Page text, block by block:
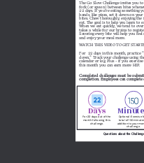
The Go Slow Challenge invites you
fork (or spoon) between bites
22 days. If you’re eating something
hands, like pizza, set it down on your
bites. Chew thoroughly, enjoying the
eat. The goal is to help you learn to
When we eat quickly, we tend to
takes a while for our brains to
Savoring every bite will help you feel
and enjoy your meal more.
WATCH THIS VIDEO TO GET
For  22 days in this month, practice
down." Track your challenge using
calendar or log. Plus - if you exercise
this month you can earn more HIP.
Completed challenges must be
completion. Employees can complete
Questions about the
Days
For 22 days out of the
month following this
challenge.
Optional: Exercise
total of 150
addition to your
challenge.